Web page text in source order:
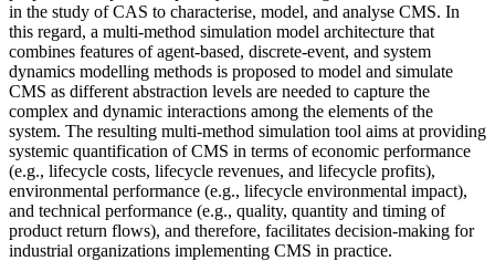
in the study of CAS to characterise, model, and analyse CMS. In
this regard, a multi-method simulation model architecture that
combines features of agent-based, discrete-event, and system
dynamics modelling methods is proposed to model and simulate
CMS as different abstraction levels are needed to capture the
complex and dynamic interactions among the elements of the
system. The resulting multi-method simulation tool aims at providing
systemic quantification of CMS in terms of economic performance
(e.g., lifecycle costs, lifecycle revenues, and lifecycle profits),
environmental performance (e.g., lifecycle environmental impact),
and technical performance (e.g., quality, quantity and timing of
product return flows), and therefore, facilitates decision-making for
industrial organizations implementing CMS in practice.